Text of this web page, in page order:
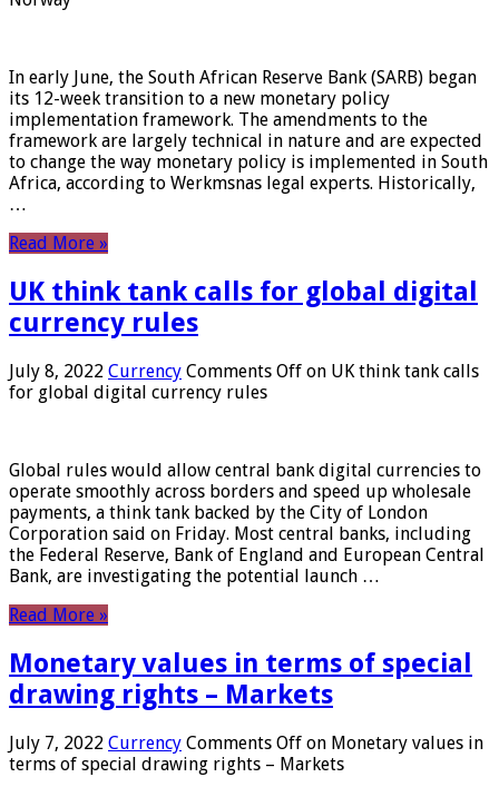
In early June, the South African Reserve Bank (SARB) began
its 12-week transition to a new monetary policy
implementation framework. The amendments to the
framework are largely technical in nature and are expected
to change the way monetary policy is implemented in South
Africa, according to Werkmsnas legal experts. Historically,
…
Read More »
UK think tank calls for global digital
currency rules
July 8, 2022 Currency Comments Off on UK think tank calls
for global digital currency rules
Global rules would allow central bank digital currencies to
operate smoothly across borders and speed up wholesale
payments, a think tank backed by the City of London
Corporation said on Friday. Most central banks, including
the Federal Reserve, Bank of England and European Central
Bank, are investigating the potential launch …
Read More »
Monetary values ​​in terms of special
drawing rights – Markets
July 7, 2022 Currency Comments Off on Monetary values ​​in
terms of special drawing rights – Markets